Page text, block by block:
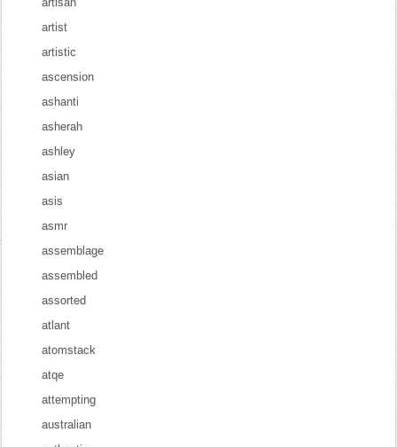
artist
artistic
ascension
ashanti
asherah
ashley
asian
asis
asmr
assemblage
assembled
assorted
atlant
atomstack
atqe
attempting
australian